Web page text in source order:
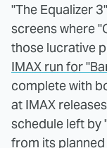
"The Equalizer
screens where
those lucrative
IMAX run for
complete with
at IMAX
schedule left by
from its